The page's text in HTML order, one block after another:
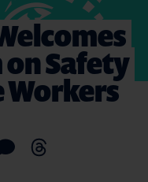
on Safety
Workers